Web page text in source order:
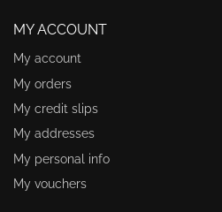
MY ACCOUNT
My account
My orders
My credit slips
My addresses
My personal info
My vouchers